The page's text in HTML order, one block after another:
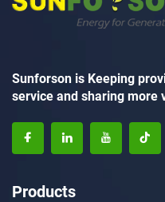
Sunforson is Keeping
service and sharing more
Products